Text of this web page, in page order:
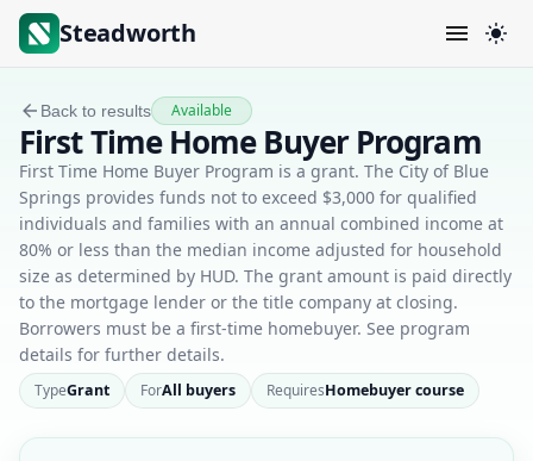
Steadworth
Back to results Available
First Time Home Buyer Program
First Time Home Buyer Program is a grant. The City of Blue
Springs provides funds not to exceed $3,000 for qualified
individuals and families with an annual combined income at
80% or less than the median income adjusted for household
size as determined by HUD. The grant amount is paid directly
to the mortgage lender or the title company at closing.
Borrowers must be a first-time homebuyer. See program
details for further details.
TypeGrant ForAll buyers RequiresHomebuyer course